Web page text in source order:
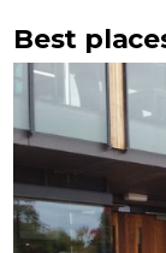
Best